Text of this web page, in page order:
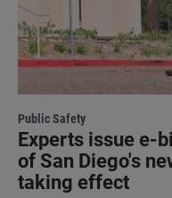
Public Safety
Experts issue e-
of San Diego's
taking effect